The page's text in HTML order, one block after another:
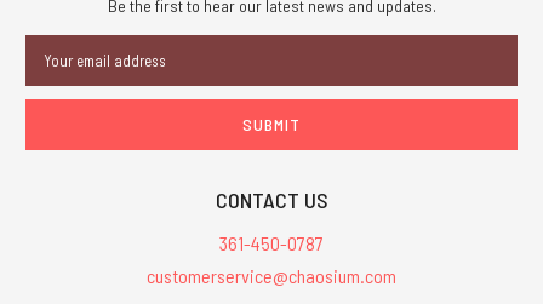
Be the first to hear our latest news and updates.
Address
CONTACT US
361-450-0787
customerservice@chaosium.com